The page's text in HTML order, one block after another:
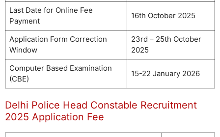
Last Date for Online Fee
Payment
16th October 2025
Application Form Correction
Window
23rd – 25th October
2025
Computer Based Examination
(CBE)
15-22 January 2026
Delhi Police Head Constable Recruitment
2025 Application Fee